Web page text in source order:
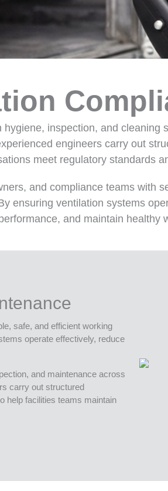
inspection, and
engineers carry out
meet regulatory standards
and compliance teams with
ensuring ventilation systems
and maintain healthy
safe, and efficient working
operate effectively, reduce
and maintenance across
carry out structured
help facilities teams maintain